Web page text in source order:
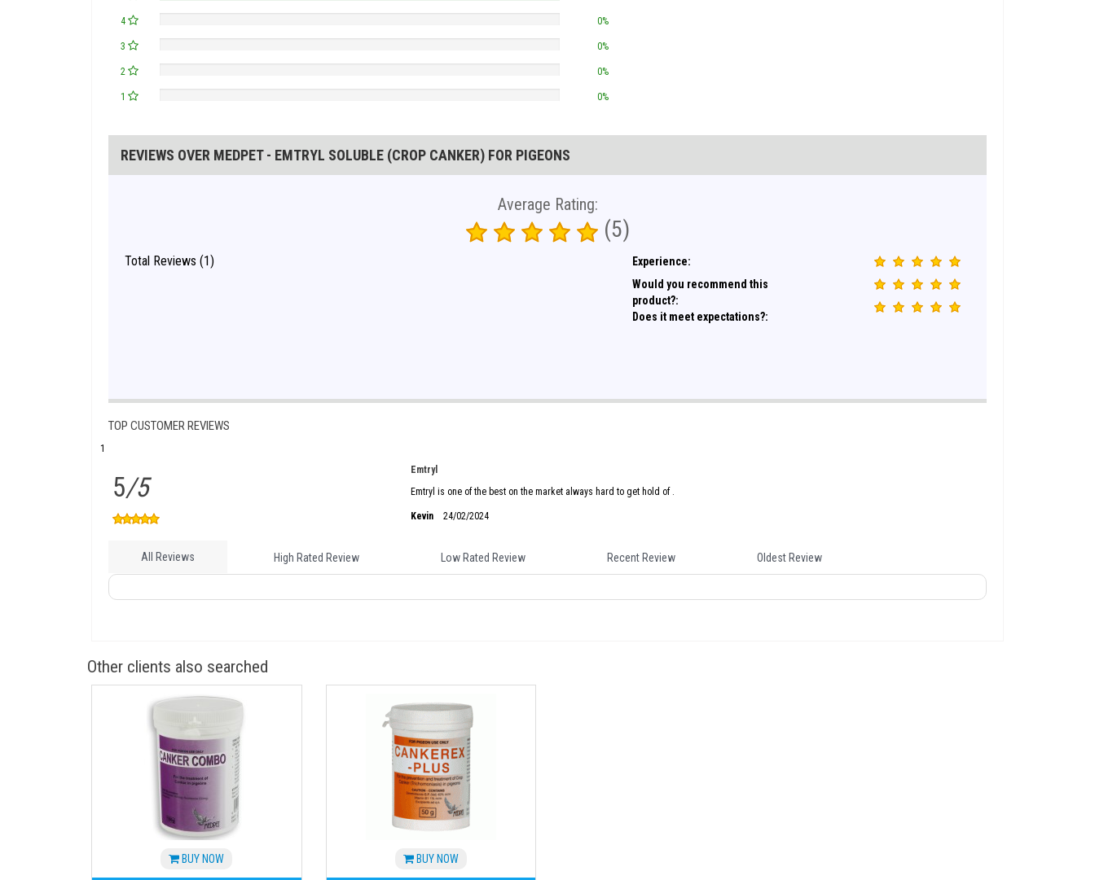
4 0%
3 0%
2 0%
1 0%
REVIEWS OVER MEDPET - EMTRYL SOLUBLE (CROP CANKER) FOR PIGEONS
Average Rating:
(5)
Total Reviews (1)
Experience:
Would you recommend this
product?:
Does it meet expectations?:
TOP CUSTOMER REVIEWS
1
5/5
Emtryl
Emtryl is one of the best on the market always hard to get hold of .
Kevin 24/02/2024
All Reviews High Rated Review Low Rated Review Recent Review Oldest Review
Other clients also searched
BUY NOW BUY NOW